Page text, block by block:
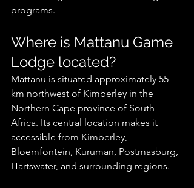
programs.
Where is Mattanu Game
Lodge located?
Mattanu is situated approximately 55
km northwest of Kimberley in the
Northern Cape province of South
Africa. Its central location makes it
accessible from Kimberley,
Bloemfontein, Kuruman, Postmasburg,
Hartswater, and surrounding regions.